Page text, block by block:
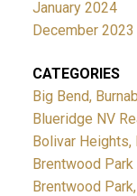
January 2024
December 2023
CATEGORIES
Big Bend,
Blueridge NV
Bolivar Heights,
Brentwood Park
Brentwood